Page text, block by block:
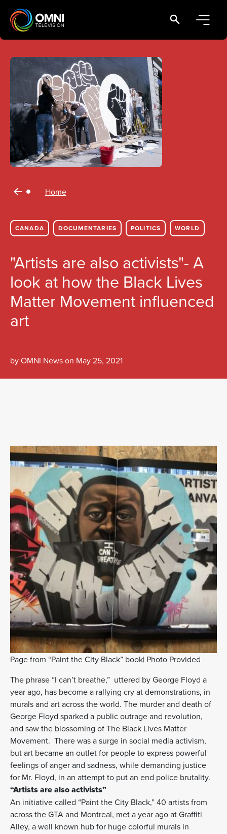
Main Navigation
Home
CANADA DOCUMENTARIES POLITICS WORLD
"Artists are also activists"- A
look at how the Black Lives
Matter Movement influenced
art
byOMNI Newson May 25, 2021
Page from “Paint the City Black” book| Photo Provided
The phrase “I can’t breathe,” uttered by George Floyd a
year ago, has become a rallying cry at demonstrations, in
murals and art across the world. The murder and death of
George Floyd sparked a public outrage and revolution,
and saw the blossoming of The Black Lives Matter
Movement. There was a surge in social media activism,
but art became an outlet for people to express powerful
feelings of anger and sadness, while demanding justice
for Mr. Floyd, in an attempt to put an end police brutality.
“Artists are also activists”
An initiative called “Paint the City Black,” 40 artists from
across the GTA and Montreal, met a year ago at Graffiti
Alley, a well known hub for huge colorful murals in